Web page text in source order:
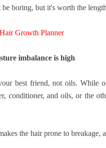
boring, but it's worth the
Growth Planner
imbalance is high
best friend, not oils. While
conditioner, and oils, or the
the hair prone to